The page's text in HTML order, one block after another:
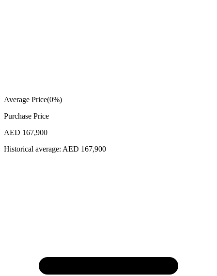
Average Price(0%)
Purchase Price
AED 167,900
Historical average: AED 167,900